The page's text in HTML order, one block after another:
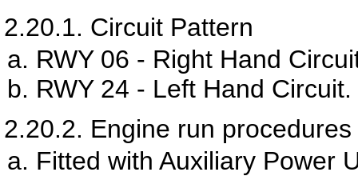
2.20.1. Circuit Pattern
RWY 06 - Right Hand
RWY 24 - Left Hand Circuit.
2.20.2. Engine run
Fitted with Auxiliary Power